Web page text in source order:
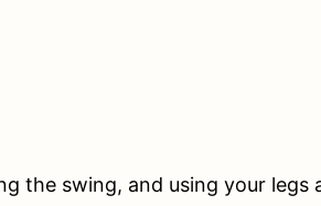
the swing, and using your legs